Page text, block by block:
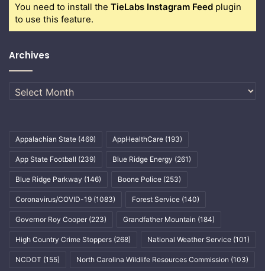
You need to install the TieLabs Instagram Feed plugin
to use this feature.
Archives
Archives
Appalachian State (469) AppHealthCare (193)
App State Football (239) Blue Ridge Energy (261)
Blue Ridge Parkway (146) Boone Police (253)
Coronavirus/COVID-19 (1083) Forest Service (140)
Governor Roy Cooper (223) Grandfather Mountain (184)
High Country Crime Stoppers (268) National Weather Service (101)
NCDOT (155) North Carolina Wildlife Resources Commission (103)